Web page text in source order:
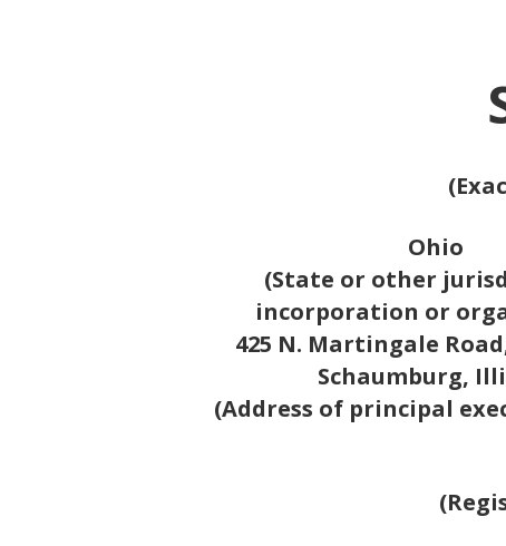
Ohio
(State or other
incorporation or
425 N. Martingale
Schaumburg,
(Address of principal